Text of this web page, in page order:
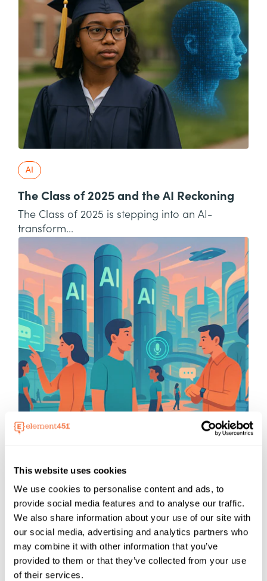
This website uses cookies
We use cookies to personalise content and ads, to
provide social media features and to analyse our traffic.
We also share information about your use of our site with
our social media, advertising and analytics partners who
may combine it with other information that you’ve
provided to them or that they’ve collected from your use
of their services.
AI
The Class of 2025 and the AI Reckoning
The Class of 2025 is stepping into an AI-
transform...
Micros...